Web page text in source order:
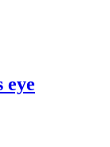
eye